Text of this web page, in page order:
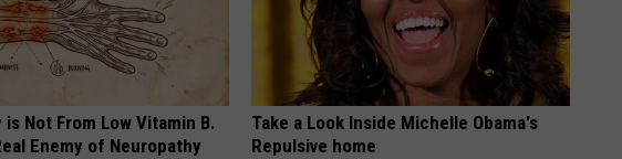
Not From Low Vitamin B.
Enemy of Neuropathy
Take a Look Inside Michelle Obama's
Repulsive home